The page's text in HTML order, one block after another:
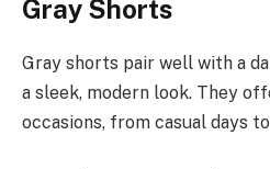
Gray Shorts
Gray shorts pair well with a
a sleek, modern look. They
occasions, from casual days